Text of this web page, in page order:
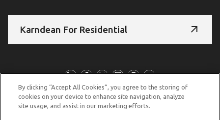
Karndean For Residential
Follow Us
© Copyright 2026 Karndean Designflooring
By clicking “Accept All Cookies”, you agree to the storing of
cookies on your device to enhance site navigation, analyze
site usage, and assist in our marketing efforts.